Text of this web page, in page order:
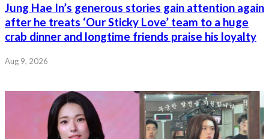
Jung Hae In’s generous stories gain attention again
after he treats ‘Our Sticky Love’ team to a huge
crab dinner and longtime friends praise his loyalty
Aug 9, 2026